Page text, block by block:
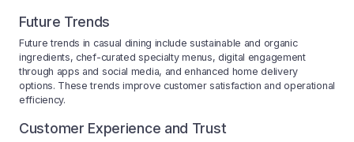
Future Trends
Future trends in casual dining include sustainable and organic
ingredients, chef-curated specialty menus, digital engagement
through apps and social media, and enhanced home delivery
options. These trends improve customer satisfaction and operational
efficiency.
Customer Experience and Trust